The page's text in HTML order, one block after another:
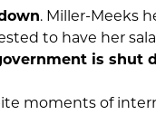
. Miller-Meeks
to have her
is shut
moments of